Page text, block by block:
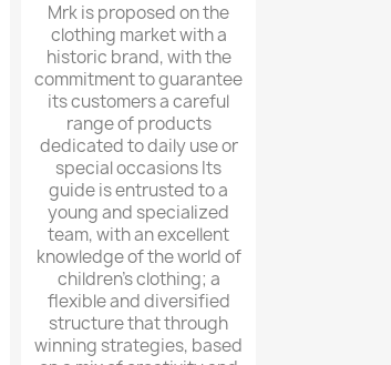
Mrk is proposed on the
clothing market with a
historic brand, with the
commitment to guarantee
its customers a careful
range of products
dedicated to daily use or
special occasions Its
guide is entrusted to a
young and specialized
team, with an excellent
knowledge of the world of
children's clothing; a
flexible and diversified
structure that through
winning strategies, based